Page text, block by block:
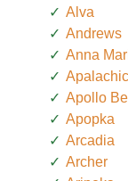
Alva
Andrews
Anna
Apollo
Apopka
Arcadia
Archer